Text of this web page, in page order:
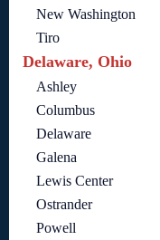
New Washington
Tiro
Delaware, Ohio
Ashley
Columbus
Delaware
Galena
Lewis Center
Ostrander
Powell